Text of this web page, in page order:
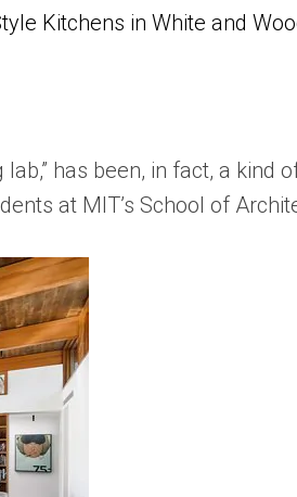
Kitchens in White and
has been, in fact, a
at MIT’s School of